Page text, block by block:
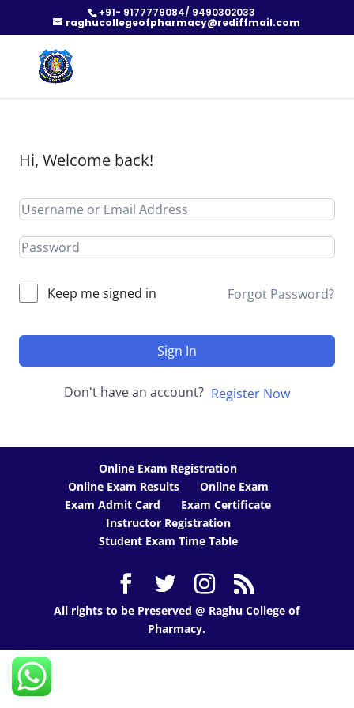
+91- 9177779084/ 9490302033
raghucollegeofpharmacy@rediffmail.com
Hi, Welcome back!
Keep me signed in Forgot Password?
Sign In
Don't have an account? Register Now
Online Exam Registration
Online Exam Results
Online Exam
Exam Admit Card
Exam Certificate
Instructor Registration
Student Exam Time Table
All rights to be Preserved @ Raghu College of
Pharmacy.